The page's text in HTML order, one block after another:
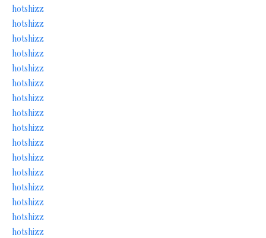
hotshizz
hotshizz
hotshizz
hotshizz
hotshizz
hotshizz
hotshizz
hotshizz
hotshizz
hotshizz
hotshizz
hotshizz
hotshizz
hotshizz
hotshizz
hotshizz